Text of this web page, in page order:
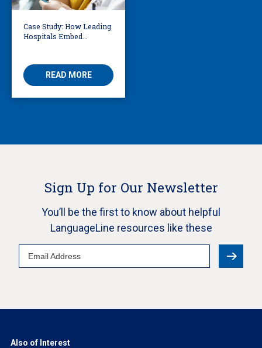
Case Study: How Leading
Hospitals Embed
Workflows
READ MORE
Sign Up for Our Newsletter
You’ll be the first to know about helpful
LanguageLine resources like these
Also of Interest